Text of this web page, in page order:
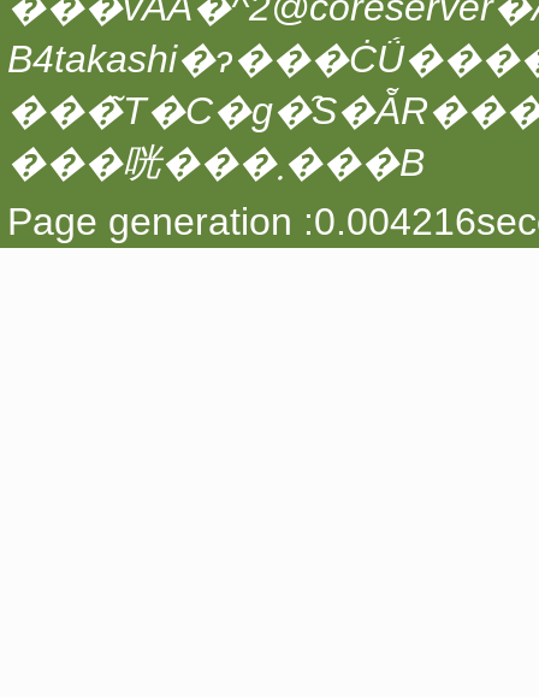
���咣���܂���B
Page generation